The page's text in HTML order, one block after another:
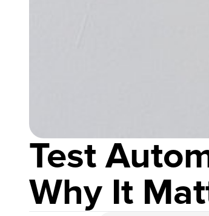
Test
Why It